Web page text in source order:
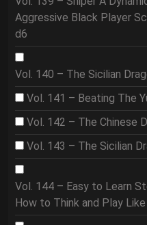
Aggressive Black Player
d6
Vol. 140 – The Sicilian
Vol. 141 – Beating The
Vol. 142 – The Chinese
Vol. 143 – The Sicilian
Vol. 144 – Easy to Learn
How to Think and Play